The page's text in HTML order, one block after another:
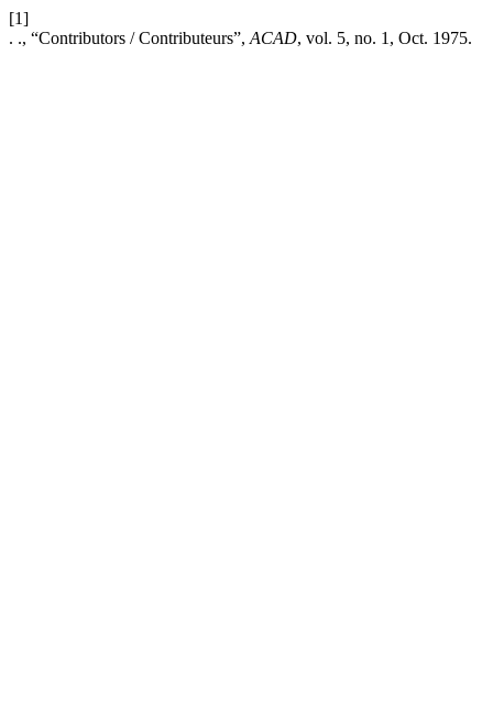
[1]
. ., “Contributors / Contributeurs”, ACAD, vol. 5, no. 1, Oct. 1975.